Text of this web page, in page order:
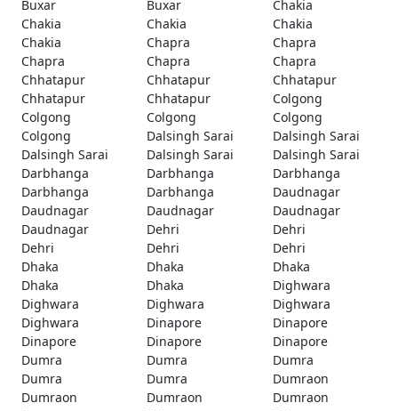
Buxar
Buxar
Chakia
Chakia
Chakia
Chakia
Chakia
Chapra
Chapra
Chapra
Chapra
Chapra
Chhatapur
Chhatapur
Chhatapur
Chhatapur
Chhatapur
Colgong
Colgong
Colgong
Colgong
Colgong
Dalsingh Sarai
Dalsingh Sarai
Dalsingh Sarai
Dalsingh Sarai
Dalsingh Sarai
Darbhanga
Darbhanga
Darbhanga
Darbhanga
Darbhanga
Daudnagar
Daudnagar
Daudnagar
Daudnagar
Daudnagar
Dehri
Dehri
Dehri
Dehri
Dehri
Dhaka
Dhaka
Dhaka
Dhaka
Dhaka
Dighwara
Dighwara
Dighwara
Dighwara
Dighwara
Dinapore
Dinapore
Dinapore
Dinapore
Dinapore
Dumra
Dumra
Dumra
Dumra
Dumra
Dumraon
Dumraon
Dumraon
Dumraon